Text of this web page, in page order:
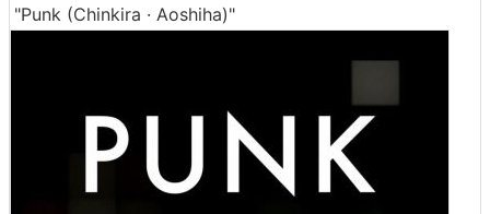
"Punk (Chinkira · Aoshiha)"